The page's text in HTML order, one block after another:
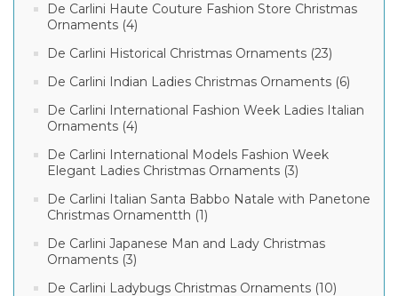
De Carlini Haute Couture Fashion Store Christmas
Ornaments (4)
De Carlini Historical Christmas Ornaments (23)
De Carlini Indian Ladies Christmas Ornaments (6)
De Carlini International Fashion Week Ladies Italian
Ornaments (4)
De Carlini International Models Fashion Week
Elegant Ladies Christmas Ornaments (3)
De Carlini Italian Santa Babbo Natale with Panetone
Christmas Ornamentth (1)
De Carlini Japanese Man and Lady Christmas
Ornaments (3)
De Carlini Ladybugs Christmas Ornaments (10)